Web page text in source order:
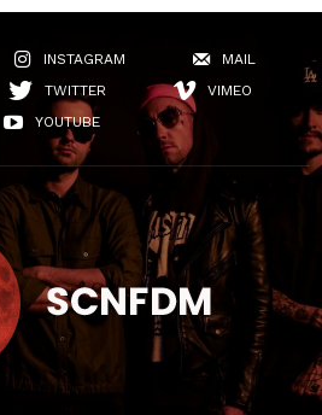
INSTAGRAM
MAIL
TWITTER
VIMEO
YOUTUBE